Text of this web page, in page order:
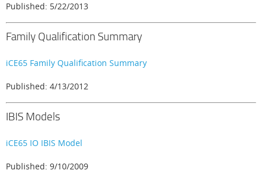
Published: 5/22/2013
Family Qualification Summary
iCE65 Family Qualification Summary
Published: 4/13/2012
IBIS Models
iCE65 IO IBIS Model
Published: 9/10/2009